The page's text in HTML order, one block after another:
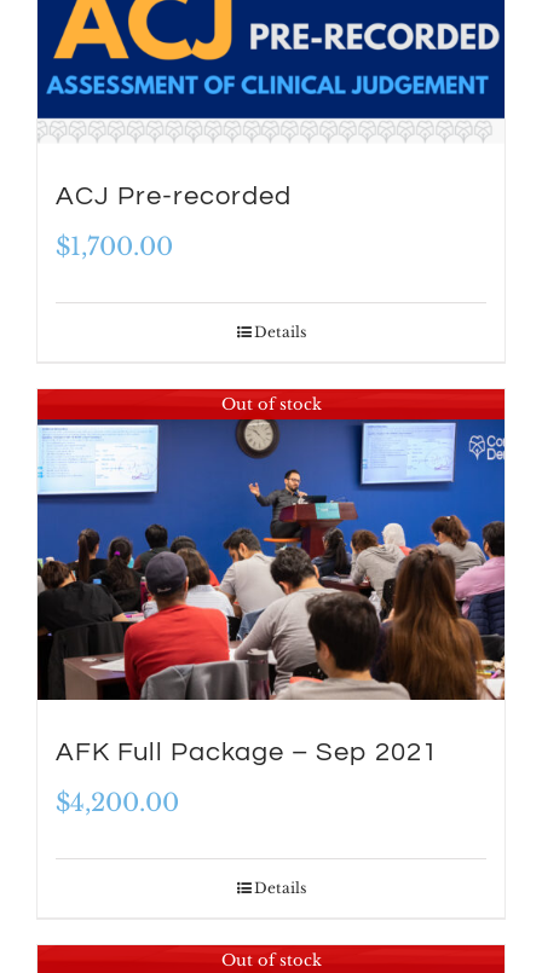
ACJ Pre-recorded
$1,700.00
Details
Out of stock
AFK Full Package – Sep 2021
$4,200.00
Details
Out of stock